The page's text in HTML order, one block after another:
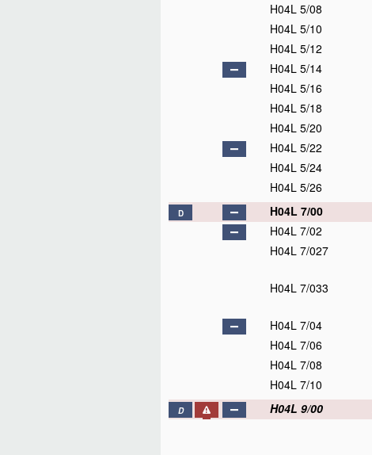
H04L 5/08
H04L 5/10
H04L 5/12
H04L 5/14
H04L 5/16
H04L 5/18
H04L 5/20
H04L 5/22
H04L 5/24
H04L 5/26
D H04L 7/00
H04L 7/02
H04L 7/027
H04L 7/033
H04L 7/04
H04L 7/06
H04L 7/08
H04L 7/10
D H04L 9/00